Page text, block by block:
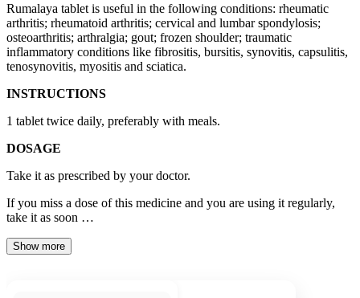
Rumalaya tablet is useful in the following conditions: rheumatic
arthritis; rheumatoid arthritis; cervical and lumbar spondylosis;
osteoarthritis; arthralgia; gout; frozen shoulder; traumatic
inflammatory conditions like fibrositis, bursitis, synovitis, capsulitis,
tenosynovitis, myositis and sciatica.
INSTRUCTIONS
1 tablet twice daily, preferably with meals.
DOSAGE
Take it as prescribed by your doctor.
If you miss a dose of this medicine and you are using it regularly,
take it as soon …
Show more